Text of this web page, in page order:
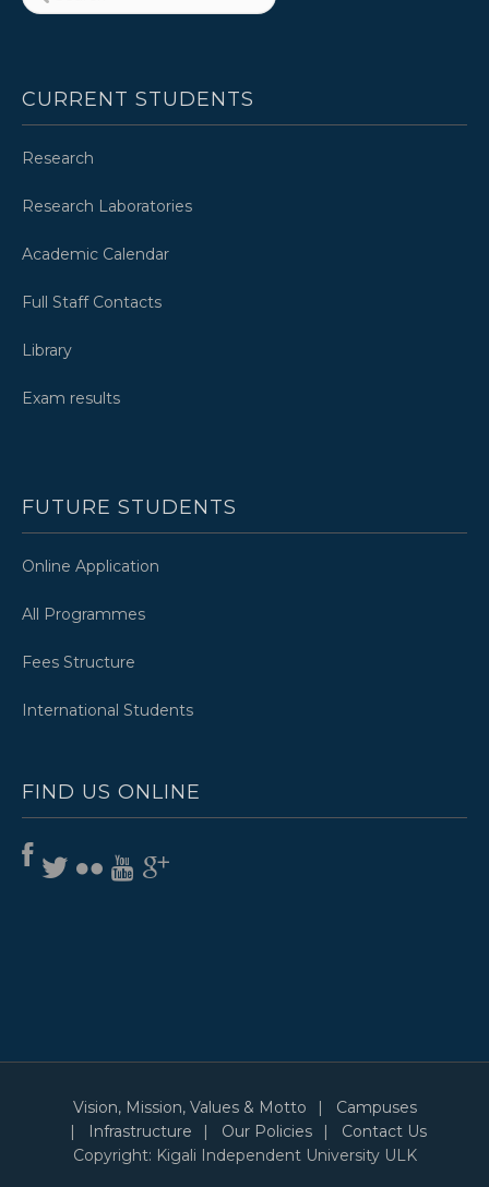
CURRENT STUDENTS
Research
Research Laboratories
Academic Calendar
Full Staff Contacts
Library
Exam results
FUTURE STUDENTS
Online Application
All Programmes
Fees Structure
International Students
FIND US ONLINE
Vision, Mission, Values & Motto
Campuses
Infrastructure
Our Policies
Contact Us
Copyright: Kigali Independent University ULK